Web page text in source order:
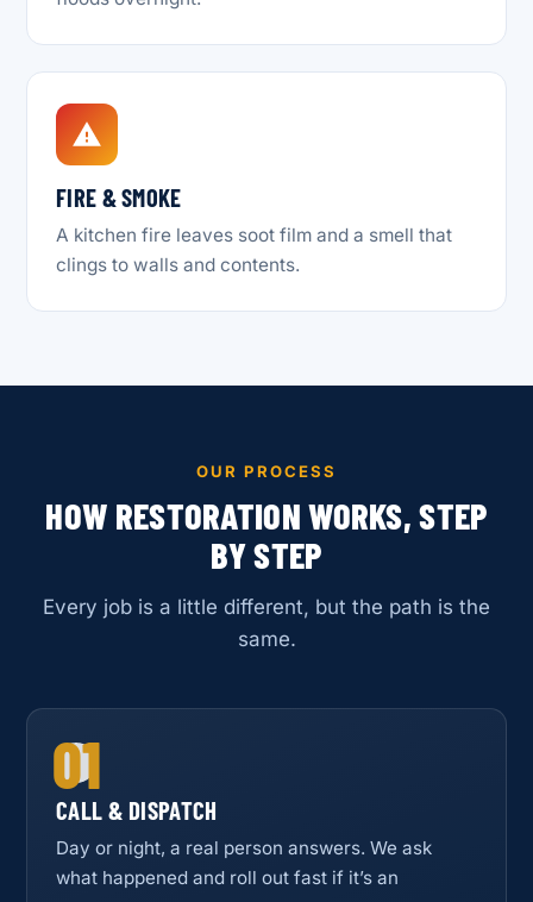
FIRE & SMOKE
A kitchen fire leaves soot film and a smell that
clings to walls and contents.
OUR PROCESS
HOW RESTORATION WORKS, STEP
BY STEP
Every job is a little different, but the path is the
same.
01
CALL & DISPATCH
Day or night, a real person answers. We ask
what happened and roll out fast if it’s an